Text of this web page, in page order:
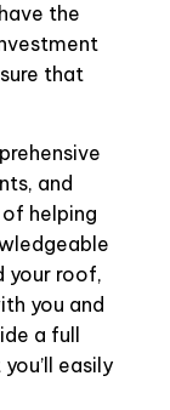
the
that
and
helping
your roof,
you and
a full
easily